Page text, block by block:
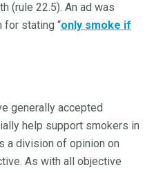
(rule 22.5). An ad was
for stating “only smoke if
generally accepted
help support smokers in
a division of opinion on
As with all objective